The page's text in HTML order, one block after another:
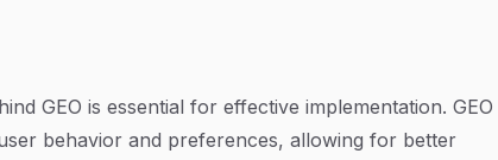
GEO is essential for effective implementation. GEO
behavior and preferences, allowing for better